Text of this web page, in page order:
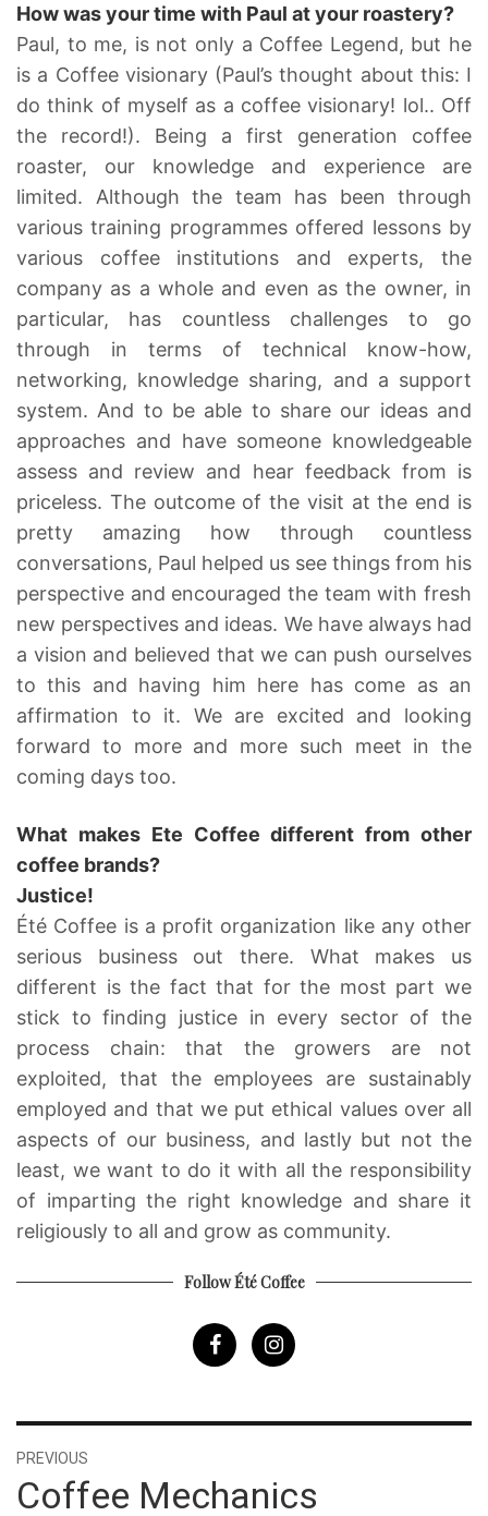
How was your time with Paul at your roastery?
Paul, to me, is not only a Coffee Legend, but he
is a Coffee visionary (Paul’s thought about this: I
do think of myself as a coffee visionary! lol.. Off
the record!). Being a first generation coffee
roaster, our knowledge and experience are
limited. Although the team has been through
various training programmes offered lessons by
various coffee institutions and experts, the
company as a whole and even as the owner, in
particular, has countless challenges to go
through in terms of technical know-how,
networking, knowledge sharing, and a support
system. And to be able to share our ideas and
approaches and have someone knowledgeable
assess and review and hear feedback from is
priceless. The outcome of the visit at the end is
pretty amazing how through countless
conversations, Paul helped us see things from his
perspective and encouraged the team with fresh
new perspectives and ideas. We have always had
a vision and believed that we can push ourselves
to this and having him here has come as an
affirmation to it. We are excited and looking
forward to more and more such meet in the
coming days too.
What makes Ete Coffee different from other
coffee brands?
Justice!
Été Coffee is a profit organization like any other
serious business out there. What makes us
different is the fact that for the most part we
stick to finding justice in every sector of the
process chain: that the growers are not
exploited, that the employees are sustainably
employed and that we put ethical values over all
aspects of our business, and lastly but not the
least, we want to do it with all the responsibility
of imparting the right knowledge and share it
religiously to all and grow as community.
Follow Été Coffee
Post
navigation
PREVIOUS
post:
Coffee Mechanics